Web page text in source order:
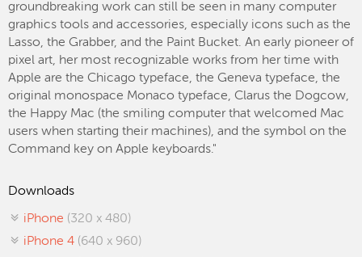
groundbreaking work can still be seen in many computer
graphics tools and accessories, especially icons such as the
Lasso, the Grabber, and the Paint Bucket. An early pioneer of
pixel art, her most recognizable works from her time with
Apple are the Chicago typeface, the Geneva typeface, the
original monospace Monaco typeface, Clarus the Dogcow,
the Happy Mac (the smiling computer that welcomed Mac
users when starting their machines), and the symbol on the
Command key on Apple keyboards."
Downloads
iPhone (320 x 480)
iPhone 4 (640 x 960)